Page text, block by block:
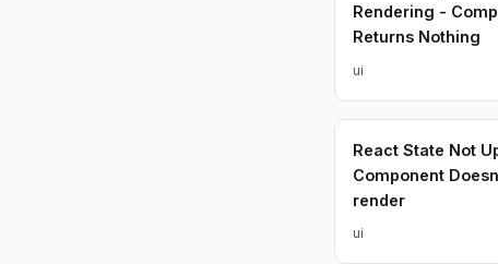
Rendering -
Returns Nothing
ui
React State Not
Component
render
ui